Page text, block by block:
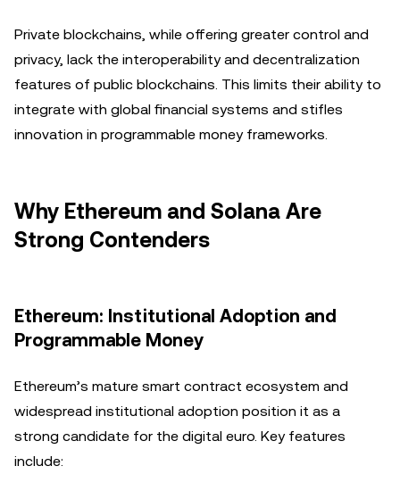
Private blockchains, while offering greater control and
privacy, lack the interoperability and decentralization
features of public blockchains. This limits their ability to
integrate with global financial systems and stifles
innovation in programmable money frameworks.
Why Ethereum and Solana Are
Strong Contenders
Ethereum: Institutional Adoption and
Programmable Money
Ethereum’s mature smart contract ecosystem and
widespread institutional adoption position it as a
strong candidate for the digital euro. Key features
include: